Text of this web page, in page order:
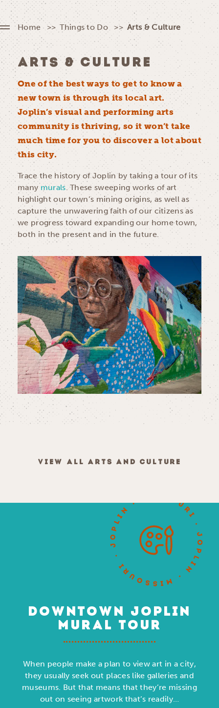
Home Things to Do Arts & Culture
ARTS & CULTURE
One of the best ways to get to know a
new town is through its local art.
Joplin’s visual and performing arts
community is thriving, so it won’t take
much time for you to discover a lot about
this city.
Trace the history of Joplin by taking a tour of its
many murals . These sweeping works of art
highlight our town’s mining origins, as well as
capture the unwavering faith of our citizens as
we progress toward expanding our home town,
both in the present and in the future.
VIEW ALL ARTS AND CULTURE
DOWNTOWN JOPLIN
MURAL TOUR
When people make a plan to view art in a city,
they usually seek out places like galleries and
museums. But that means that they’re missing
out on seeing artwork that’s readily…